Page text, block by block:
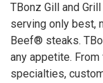
alike. Enjoy one of
tap that
signature
TBonz Gill and
serving only best,
Beef® steaks.
any appetite.
specialties,